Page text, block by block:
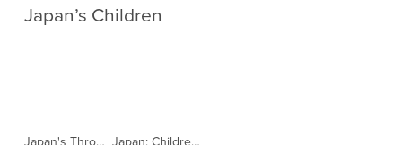
Japan’s Children